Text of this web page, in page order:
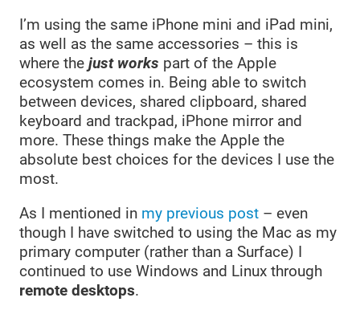
I’m using the same iPhone mini and iPad mini,
as well as the same accessories – this is
where the just works part of the Apple
ecosystem comes in. Being able to switch
between devices, shared clipboard, shared
keyboard and trackpad, iPhone mirror and
more. These things make the Apple the
absolute best choices for the devices I use the
most.
As I mentioned in my previous post – even
though I have switched to using the Mac as my
primary computer (rather than a Surface) I
continued to use Windows and Linux through
remote desktops.